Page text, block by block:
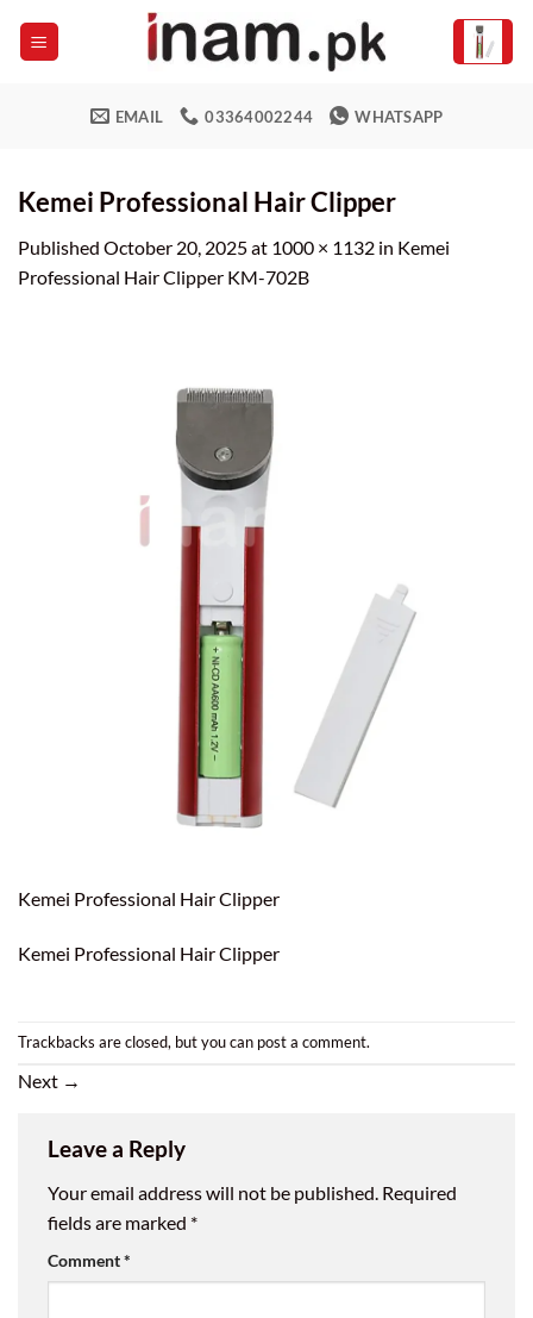
EMAIL 03364002244 WHATSAPP
Kemei Professional Hair Clipper
Published October 20, 2025at 1000 × 1132 in Kemei
Professional Hair Clipper KM-702B
Kemei Professional Hair Clipper
Kemei Professional Hair Clipper
Trackbacks are closed, but you can post a comment.
Next →
Leave a Reply
Your email address will not be published. Required
fields are marked *
Comment*